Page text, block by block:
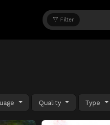
Filter
Quality Type